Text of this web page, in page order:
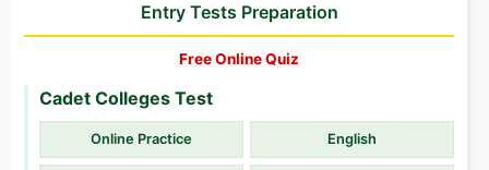
Entry Tests Preparation
Free Online Quiz
Cadet Colleges Test
Online Practice English